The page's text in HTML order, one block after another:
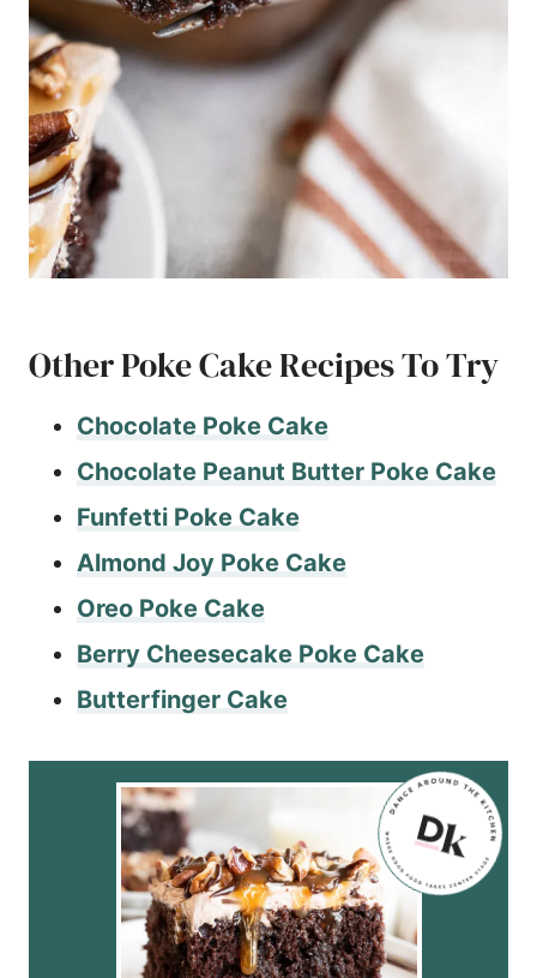
Other Poke Cake Recipes To Try
Chocolate Poke Cake
Chocolate Peanut Butter Poke Cake
Funfetti Poke Cake
Almond Joy Poke Cake
Oreo Poke Cake
Berry Cheesecake Poke Cake
Butterfinger Cake